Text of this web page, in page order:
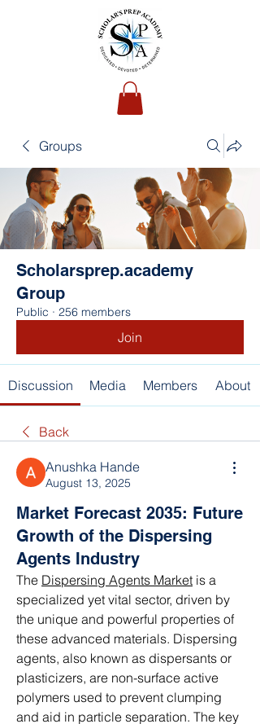
Groups
Scholarsprep.academy
Group
Public · 256 members
Join
Discussion Media Members About
Back
Anushka Hande
August 13, 2025
Market Forecast 2035: Future
Growth of the Dispersing
Agents Industry
The Dispersing Agents Market is a
specialized yet vital sector, driven by
the unique and powerful properties of
these advanced materials. Dispersing
agents, also known as dispersants or
plasticizers, are non-surface active
polymers used to prevent clumping